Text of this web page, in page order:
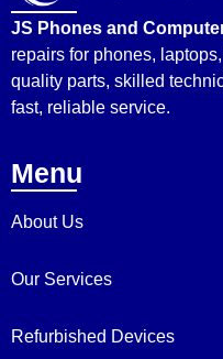
JS Phones and
repairs for phones,
quality parts, skilled
fast, reliable service.
Menu
About Us
Our Services
Refurbished Devices